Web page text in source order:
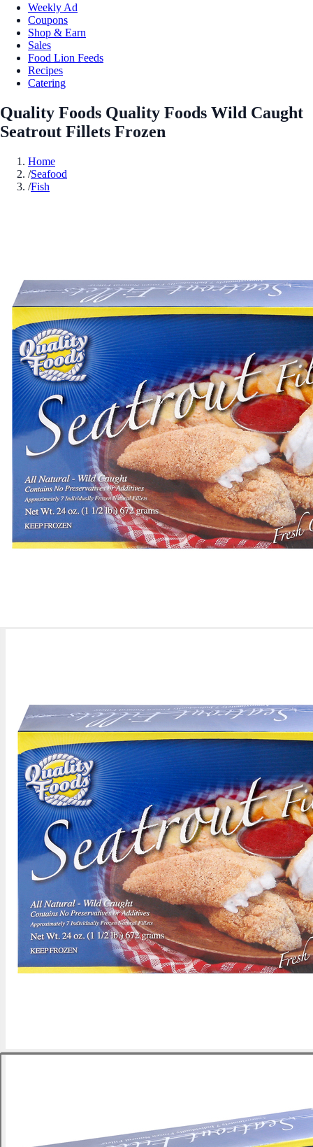
Weekly Ad
Coupons
Shop & Earn
Sales
Food Lion Feeds
Recipes
Catering
Quality Foods Quality Foods Wild Caught
Seatrout Fillets Frozen
Home
/Seafood
/Fish